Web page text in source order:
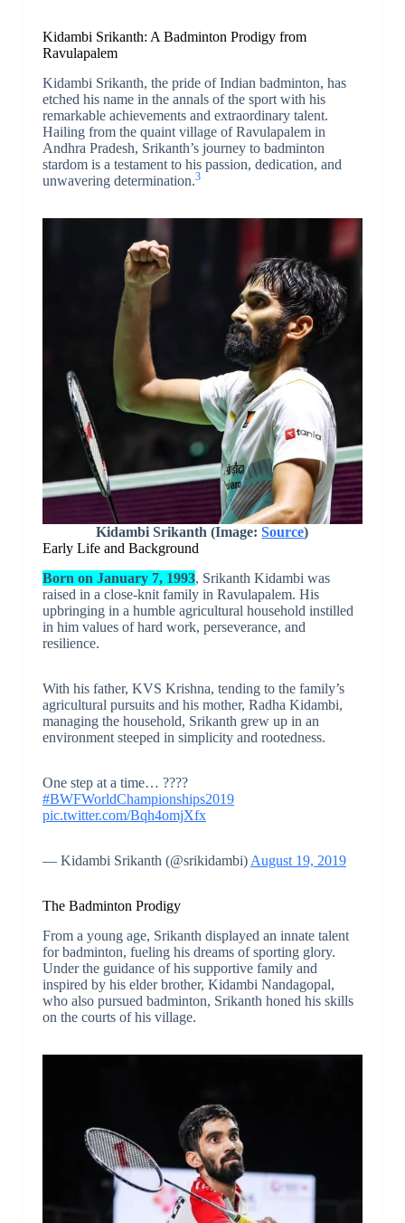
Kidambi Srikanth: A Badminton Prodigy from
Ravulapalem
Kidambi Srikanth, the pride of Indian badminton, has
etched his name in the annals of the sport with his
remarkable achievements and extraordinary talent.
Hailing from the quaint village of Ravulapalem in
Andhra Pradesh, Srikanth’s journey to badminton
stardom is a testament to his passion, dedication, and
unwavering determination.3
Kidambi Srikanth (Image:Source)
Early Life and Background
Born on January 7, 1993, Srikanth Kidambi was
raised in a close-knit family in Ravulapalem. His
upbringing in a humble agricultural household instilled
in him values of hard work, perseverance, and
resilience.
With his father, KVS Krishna, tending to the family’s
agricultural pursuits and his mother, Radha Kidambi,
managing the household, Srikanth grew up in an
environment steeped in simplicity and rootedness.
One step at a time… ????
#BWFWorldChampionships2019
pic.twitter.com/Bqh4omjXfx
— Kidambi Srikanth (@srikidambi) August 19, 2019
The Badminton Prodigy
From a young age, Srikanth displayed an innate talent
for badminton, fueling his dreams of sporting glory.
Under the guidance of his supportive family and
inspired by his elder brother, Kidambi Nandagopal,
who also pursued badminton, Srikanth honed his skills
on the courts of his village.